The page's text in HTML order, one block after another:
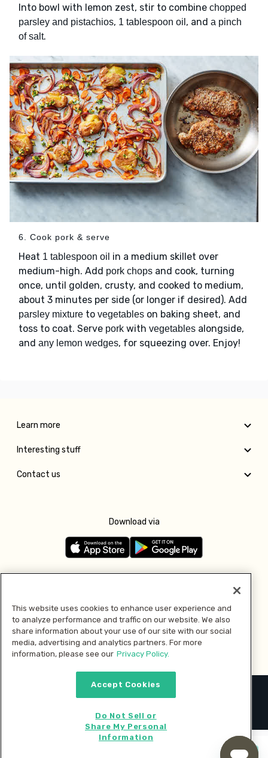
Into bowl with lemon zest, stir to combine chopped
parsley and pistachios, 1 tablespoon oil , and a pinch
of salt.
6. Cook pork & serve
Heat 1 tablespoon oil in a medium skillet over
medium-high. Add pork chops and cook, turning
once, until golden, crusty, and cooked to medium,
about 3 minutes per side (or longer if desired). Add
parsley mixture to vegetables on baking sheet, and
toss to coat. Serve pork with vegetables alongside,
and any lemon wedges, for squeezing over. Enjoy!
Learn more
Interesting stuff
Contact us
Download via
Pay with
2026 © MMM Consumer Brands Inc. All rights reserved.
This website uses cookies to enhance user experience and
to analyze performance and traffic on our website. We also
share information about your use of our site with our social
media, advertising and analytics partners. For more
information, please see our Privacy Policy.
Accept Cookies
Do Not Sell or
Share My Personal
Information